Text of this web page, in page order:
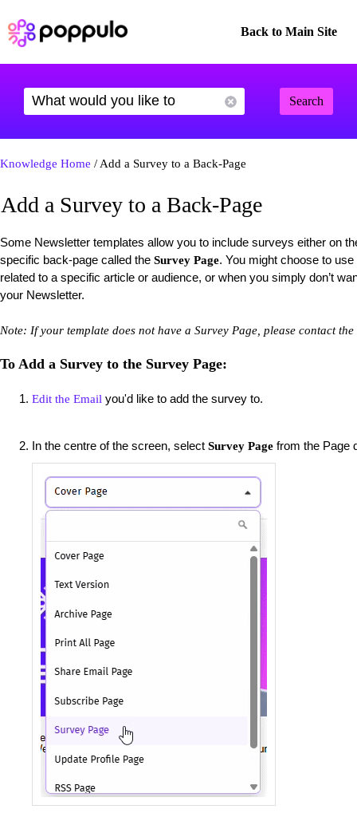
Back to Main Site
Search
Knowledge Home / Add a Survey to a Back-Page
Add a Survey to a Back-Page
Some Newsletter templates allow you to include surveys either on
specific back-page called the Survey Page. You might choose to
related to a specific article or audience, or when you simply don’t
your Newsletter.
Note: If your template does not have a Survey Page, please contact the
To Add a Survey to the Survey Page:
Edit the Email you'd like to add the survey to.
In the centre of the screen, select Survey Page from the Page